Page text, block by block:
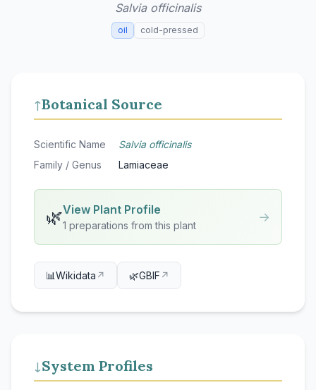
Salvia officinalis
oil cold-pressed
↑Botanical Source
Scientific Name
Salvia officinalis
Family / Genus
Lamiaceae
🌿View Plant Profile
1 preparations from this plant
→
📊Wikidata ↗ 🌿GBIF ↗
↓ System Profiles